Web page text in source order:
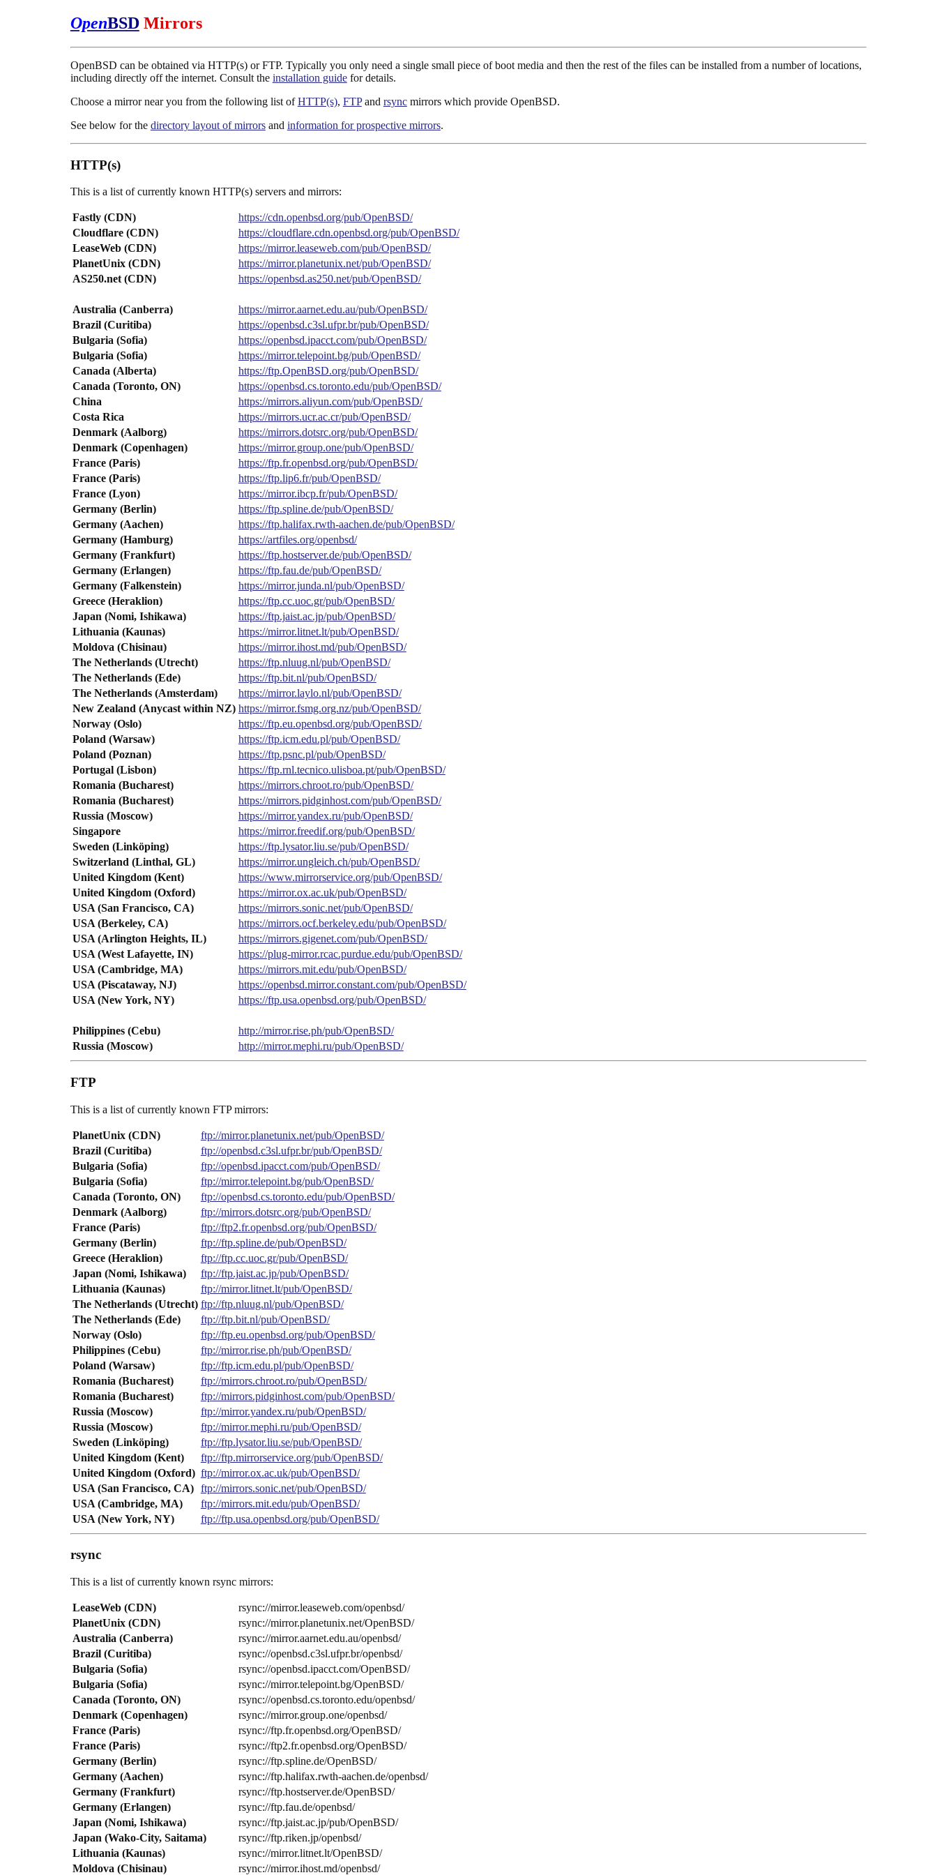
OpenBSDMirrors
OpenBSD can be obtained via HTTP(s) or FTP. Typically you only need a single small piece of boot media and then the rest of the files can be installed from a number of locations,
including directly off the internet. Consult the installation guidefor details.
Choose a mirror near you from the following list ofHTTP(s), FTPand rsyncmirrors which provide OpenBSD.
See below for the directory layout of mirrorsand information for prospective mirrors.
HTTP(s)
This is a list of currently known HTTP(s) servers and mirrors:
Fastly (CDN)
https://cdn.openbsd.org/pub/OpenBSD/
Cloudflare (CDN)
https://cloudflare.cdn.openbsd.org/pub/OpenBSD/
LeaseWeb (CDN)
https://mirror.leaseweb.com/pub/OpenBSD/
PlanetUnix (CDN)
https://mirror.planetunix.net/pub/OpenBSD/
AS250.net (CDN)
https://openbsd.as250.net/pub/OpenBSD/
Australia (Canberra)
https://mirror.aarnet.edu.au/pub/OpenBSD/
Brazil (Curitiba)
https://openbsd.c3sl.ufpr.br/pub/OpenBSD/
Bulgaria (Sofia)
https://openbsd.ipacct.com/pub/OpenBSD/
Bulgaria (Sofia)
https://mirror.telepoint.bg/pub/OpenBSD/
Canada (Alberta)
https://ftp.OpenBSD.org/pub/OpenBSD/
Canada (Toronto, ON)
https://openbsd.cs.toronto.edu/pub/OpenBSD/
China
https://mirrors.aliyun.com/pub/OpenBSD/
Costa Rica
https://mirrors.ucr.ac.cr/pub/OpenBSD/
Denmark (Aalborg)
https://mirrors.dotsrc.org/pub/OpenBSD/
Denmark (Copenhagen)
https://mirror.group.one/pub/OpenBSD/
France (Paris)
https://ftp.fr.openbsd.org/pub/OpenBSD/
France (Paris)
https://ftp.lip6.fr/pub/OpenBSD/
France (Lyon)
https://mirror.ibcp.fr/pub/OpenBSD/
Germany (Berlin)
https://ftp.spline.de/pub/OpenBSD/
Germany (Aachen)
https://ftp.halifax.rwth-aachen.de/pub/OpenBSD/
Germany (Hamburg)
https://artfiles.org/openbsd/
Germany (Frankfurt)
https://ftp.hostserver.de/pub/OpenBSD/
Germany (Erlangen)
https://ftp.fau.de/pub/OpenBSD/
Germany (Falkenstein)
https://mirror.junda.nl/pub/OpenBSD/
Greece (Heraklion)
https://ftp.cc.uoc.gr/pub/OpenBSD/
Japan (Nomi, Ishikawa)
https://ftp.jaist.ac.jp/pub/OpenBSD/
Lithuania (Kaunas)
https://mirror.litnet.lt/pub/OpenBSD/
Moldova (Chisinau)
https://mirror.ihost.md/pub/OpenBSD/
The Netherlands (Utrecht)
https://ftp.nluug.nl/pub/OpenBSD/
The Netherlands (Ede)
https://ftp.bit.nl/pub/OpenBSD/
The Netherlands (Amsterdam)
https://mirror.laylo.nl/pub/OpenBSD/
New Zealand (Anycast within NZ) https://mirror.fsmg.org.nz/pub/OpenBSD/
Norway (Oslo)
https://ftp.eu.openbsd.org/pub/OpenBSD/
Poland (Warsaw)
https://ftp.icm.edu.pl/pub/OpenBSD/
Poland (Poznan)
https://ftp.psnc.pl/pub/OpenBSD/
Portugal (Lisbon)
https://ftp.rnl.tecnico.ulisboa.pt/pub/OpenBSD/
Romania (Bucharest)
https://mirrors.chroot.ro/pub/OpenBSD/
Romania (Bucharest)
https://mirrors.pidginhost.com/pub/OpenBSD/
Russia (Moscow)
https://mirror.yandex.ru/pub/OpenBSD/
Singapore
https://mirror.freedif.org/pub/OpenBSD/
Sweden (Linköping)
https://ftp.lysator.liu.se/pub/OpenBSD/
Switzerland (Linthal, GL)
https://mirror.ungleich.ch/pub/OpenBSD/
United Kingdom (Kent)
https://www.mirrorservice.org/pub/OpenBSD/
United Kingdom (Oxford)
https://mirror.ox.ac.uk/pub/OpenBSD/
USA (San Francisco, CA)
https://mirrors.sonic.net/pub/OpenBSD/
USA (Berkeley, CA)
https://mirrors.ocf.berkeley.edu/pub/OpenBSD/
USA (Arlington Heights, IL)
https://mirrors.gigenet.com/pub/OpenBSD/
USA (West Lafayette, IN)
https://plug-mirror.rcac.purdue.edu/pub/OpenBSD/
USA (Cambridge, MA)
https://mirrors.mit.edu/pub/OpenBSD/
USA (Piscataway, NJ)
https://openbsd.mirror.constant.com/pub/OpenBSD/
USA (New York, NY)
https://ftp.usa.openbsd.org/pub/OpenBSD/
Philippines (Cebu)
http://mirror.rise.ph/pub/OpenBSD/
Russia (Moscow)
http://mirror.mephi.ru/pub/OpenBSD/
FTP
This is a list of currently known FTP mirrors:
PlanetUnix (CDN)
ftp://mirror.planetunix.net/pub/OpenBSD/
Brazil (Curitiba)
ftp://openbsd.c3sl.ufpr.br/pub/OpenBSD/
Bulgaria (Sofia)
ftp://openbsd.ipacct.com/pub/OpenBSD/
Bulgaria (Sofia)
ftp://mirror.telepoint.bg/pub/OpenBSD/
Canada (Toronto, ON)
ftp://openbsd.cs.toronto.edu/pub/OpenBSD/
Denmark (Aalborg)
ftp://mirrors.dotsrc.org/pub/OpenBSD/
France (Paris)
ftp://ftp2.fr.openbsd.org/pub/OpenBSD/
Germany (Berlin)
ftp://ftp.spline.de/pub/OpenBSD/
Greece (Heraklion)
ftp://ftp.cc.uoc.gr/pub/OpenBSD/
Japan (Nomi, Ishikawa)
ftp://ftp.jaist.ac.jp/pub/OpenBSD/
Lithuania (Kaunas)
ftp://mirror.litnet.lt/pub/OpenBSD/
The Netherlands (Utrecht) ftp://ftp.nluug.nl/pub/OpenBSD/
The Netherlands (Ede)
ftp://ftp.bit.nl/pub/OpenBSD/
Norway (Oslo)
ftp://ftp.eu.openbsd.org/pub/OpenBSD/
Philippines (Cebu)
ftp://mirror.rise.ph/pub/OpenBSD/
Poland (Warsaw)
ftp://ftp.icm.edu.pl/pub/OpenBSD/
Romania (Bucharest)
ftp://mirrors.chroot.ro/pub/OpenBSD/
Romania (Bucharest)
ftp://mirrors.pidginhost.com/pub/OpenBSD/
Russia (Moscow)
ftp://mirror.yandex.ru/pub/OpenBSD/
Russia (Moscow)
ftp://mirror.mephi.ru/pub/OpenBSD/
Sweden (Linköping)
ftp://ftp.lysator.liu.se/pub/OpenBSD/
United Kingdom (Kent)
ftp://ftp.mirrorservice.org/pub/OpenBSD/
United Kingdom (Oxford) ftp://mirror.ox.ac.uk/pub/OpenBSD/
USA (San Francisco, CA)
ftp://mirrors.sonic.net/pub/OpenBSD/
USA (Cambridge, MA)
ftp://mirrors.mit.edu/pub/OpenBSD/
USA (New York, NY)
ftp://ftp.usa.openbsd.org/pub/OpenBSD/
rsync
This is a list of currently known rsync mirrors:
LeaseWeb (CDN)
rsync://mirror.leaseweb.com/openbsd/
PlanetUnix (CDN)
rsync://mirror.planetunix.net/OpenBSD/
Australia (Canberra)
rsync://mirror.aarnet.edu.au/openbsd/
Brazil (Curitiba)
rsync://openbsd.c3sl.ufpr.br/openbsd/
Bulgaria (Sofia)
rsync://openbsd.ipacct.com/OpenBSD/
Bulgaria (Sofia)
rsync://mirror.telepoint.bg/OpenBSD/
Canada (Toronto, ON)
rsync://openbsd.cs.toronto.edu/openbsd/
Denmark (Copenhagen)
rsync://mirror.group.one/openbsd/
France (Paris)
rsync://ftp.fr.openbsd.org/OpenBSD/
France (Paris)
rsync://ftp2.fr.openbsd.org/OpenBSD/
Germany (Berlin)
rsync://ftp.spline.de/OpenBSD/
Germany (Aachen)
rsync://ftp.halifax.rwth-aachen.de/openbsd/
Germany (Frankfurt)
rsync://ftp.hostserver.de/OpenBSD/
Germany (Erlangen)
rsync://ftp.fau.de/openbsd/
Japan (Nomi, Ishikawa)
rsync://ftp.jaist.ac.jp/pub/OpenBSD/
Japan (Wako-City, Saitama)
rsync://ftp.riken.jp/openbsd/
Lithuania (Kaunas)
rsync://mirror.litnet.lt/OpenBSD/
Moldova (Chisinau)
rsync://mirror.ihost.md/openbsd/